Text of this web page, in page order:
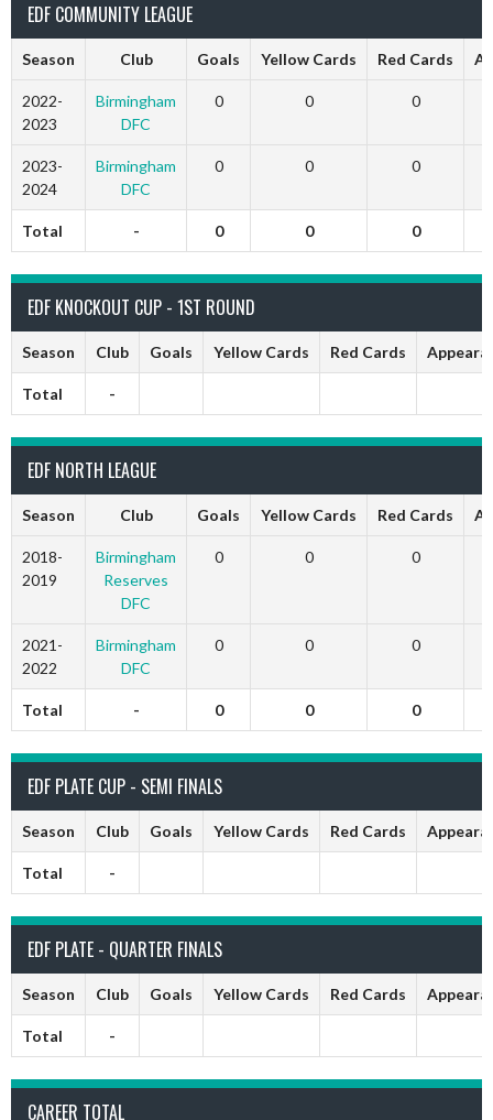
EDF COMMUNITY LEAGUE
Season Club Goals Yellow Cards Red Cards
2022-
2023
Birmingham
DFC
0 0 0
2023-
2024
Birmingham
DFC
0 0 0
Total - 0 0 0
EDF KNOCKOUT CUP - 1ST ROUND
Season Club Goals Yellow Cards Red Cards
Total -
EDF NORTH LEAGUE
Season Club Goals Yellow Cards Red Cards
2018-
2019
Birmingham
Reserves
DFC
0 0 0
2021-
2022
Birmingham
DFC
0 0 0
Total - 0 0 0
EDF PLATE CUP - SEMI FINALS
Season Club Goals Yellow Cards Red Cards
Total -
EDF PLATE - QUARTER FINALS
Season Club Goals Yellow Cards Red Cards
Total -
CAREER TOTAL